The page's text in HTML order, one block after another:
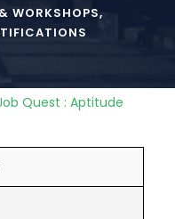
WORKSHOPS,
Quest : Aptitude